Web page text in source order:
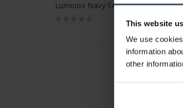
This website
We use
information
other
Luminox Navy Seal Chronograph